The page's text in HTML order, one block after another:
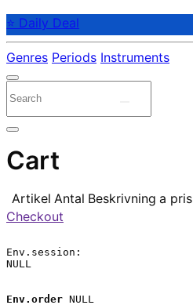
⭐ Daily Deal
Genres Periods Instruments
Cart
Artikel Antal Beskrivning a pris
Checkout
Env.session:
NULL
Env.order NULL